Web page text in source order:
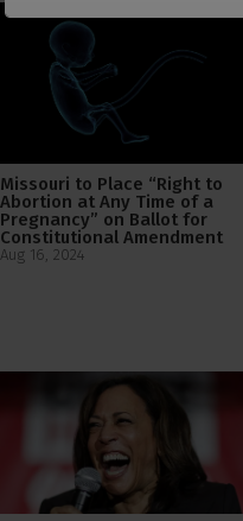
Missouri to Place “Right to
Abortion at Any Time of a
Pregnancy” on Ballot for
Constitutional Amendment
Aug 16, 2024